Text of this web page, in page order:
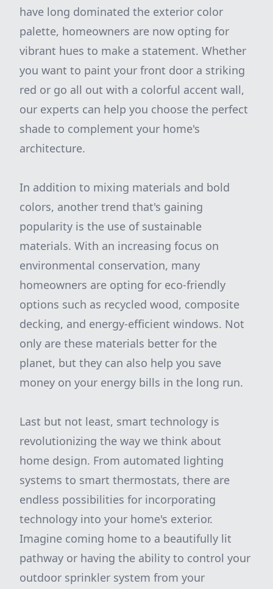
have long dominated the exterior color
palette, homeowners are now opting for
vibrant hues to make a statement. Whether
you want to paint your front door a striking
red or go all out with a colorful accent wall,
our experts can help you choose the perfect
shade to complement your home's
architecture.
In addition to mixing materials and bold
colors, another trend that's gaining
popularity is the use of sustainable
materials. With an increasing focus on
environmental conservation, many
homeowners are opting for eco-friendly
options such as recycled wood, composite
decking, and energy-efficient windows. Not
only are these materials better for the
planet, but they can also help you save
money on your energy bills in the long run.
Last but not least, smart technology is
revolutionizing the way we think about
home design. From automated lighting
systems to smart thermostats, there are
endless possibilities for incorporating
technology into your home's exterior.
Imagine coming home to a beautifully lit
pathway or having the ability to control your
outdoor sprinkler system from your